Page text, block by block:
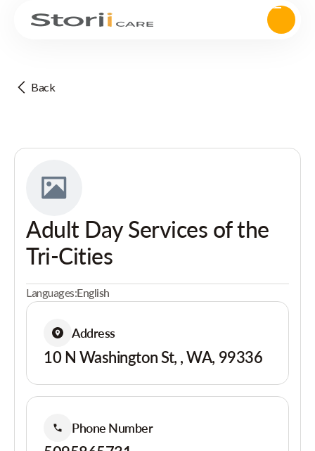
Back
Adult Day Services of the
Tri-Cities
Languages:English
Address
10 N Washington St, , WA, 99336
Phone Number